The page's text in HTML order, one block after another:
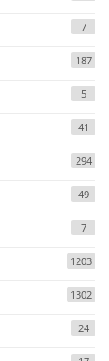
7
187
5
41
294
49
7
1203
1302
24